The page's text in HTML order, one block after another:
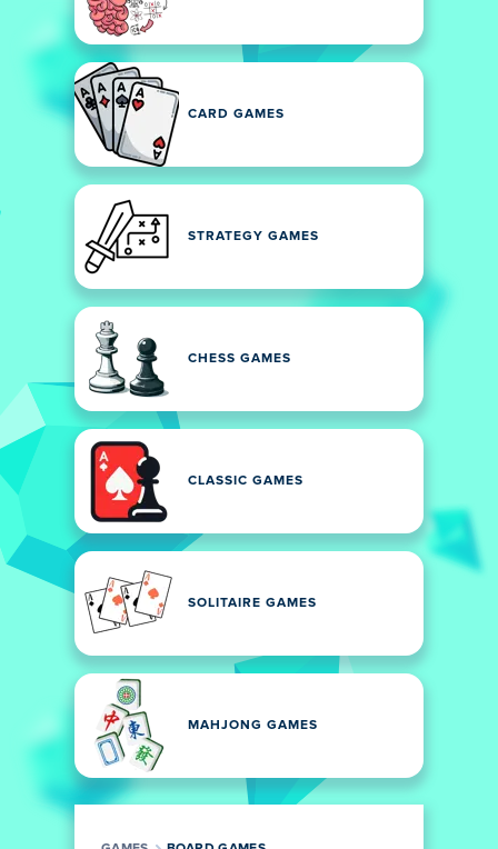
CARD GAMES
STRATEGY GAMES
CHESS GAMES
CLASSIC GAMES
SOLITAIRE GAMES
MAHJONG GAMES